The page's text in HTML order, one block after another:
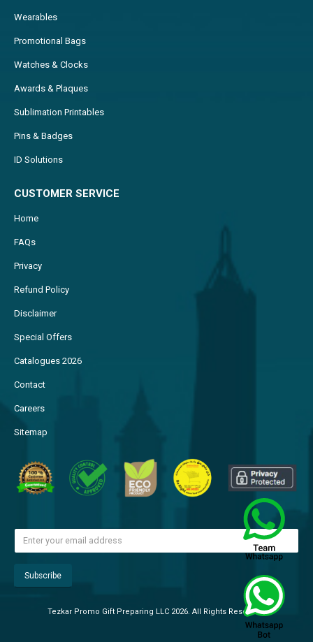
Wearables
Promotional Bags
Watches & Clocks
Awards & Plaques
Sublimation Printables
Pins & Badges
ID Solutions
CUSTOMER SERVICE
Home
FAQs
Privacy
Refund Policy
Disclaimer
Special Offers
Catalogues 2026
Contact
Careers
Sitemap
Tezkar Promo Gift Preparing LLC 2026. All Rights Reserved.